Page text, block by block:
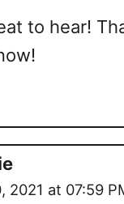
to hear!
2021 at 07:59